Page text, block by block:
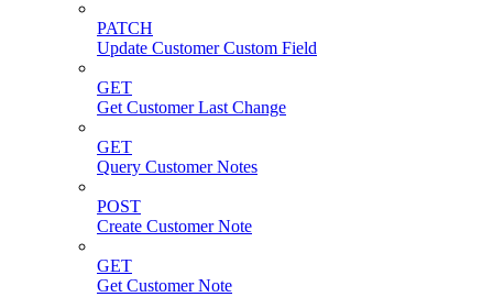
PATCH
Update Customer Custom Field
GET
Get Customer Last Change
GET
Query Customer Notes
POST
Create Customer Note
GET
Get Customer Note